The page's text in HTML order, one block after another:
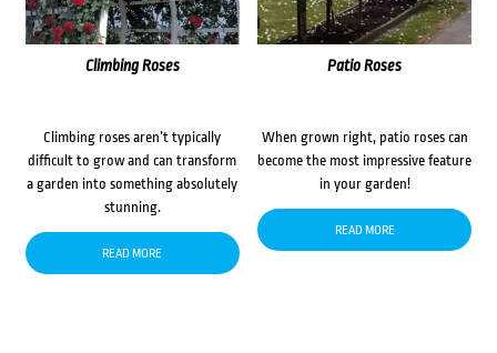
Climbing Roses
Climbing roses aren’t typically
difficult to grow and can transform
a garden into something absolutely
stunning.
READ MORE
Patio Roses
When grown right, patio roses can
become the most impressive feature
in your garden!
READ MORE